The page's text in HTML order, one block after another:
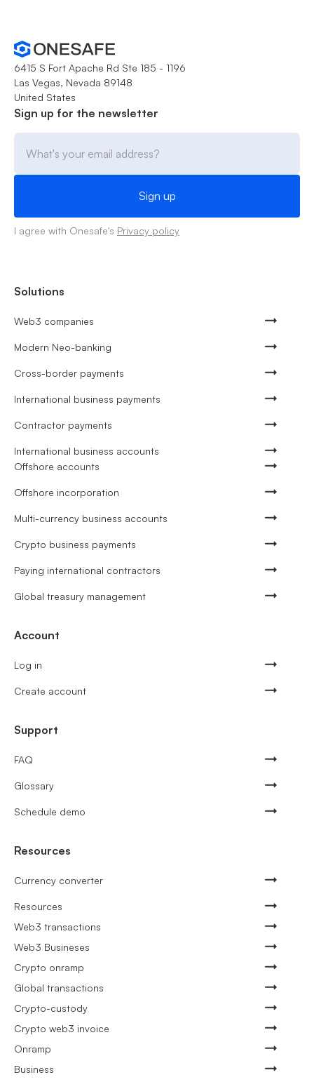
6415 S Fort Apache Rd Ste 185 - 1196
Las Vegas, Nevada 89148
United States
Sign up for the newsletter
I agree with Onesafe's Privacy policy
Solutions
Web3 companies
Modern Neo-banking
Cross-border payments
International business payments
Contractor payments
International business accounts
Offshore accounts
Offshore incorporation
Multi-currency business accounts
Crypto business payments
Paying international contractors
Global treasury management
Account
Log in
Create account
Support
FAQ
Glossary
Schedule demo
Resources
Currency converter
Resources
Web3 transactions
Web3 Busineses
Crypto onramp
Global transactions
Crypto-custody
Crypto web3 invoice
Onramp
Business